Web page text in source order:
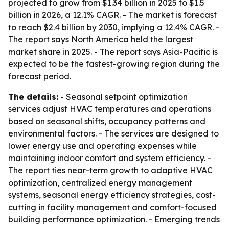
projected to grow from $1.34 billion in 2025 to $1.5
billion in 2026, a 12.1% CAGR. - The market is forecast
to reach $2.4 billion by 2030, implying a 12.4% CAGR. -
The report says North America held the largest
market share in 2025. - The report says Asia-Pacific is
expected to be the fastest-growing region during the
forecast period.
The details: - Seasonal setpoint optimization
services adjust HVAC temperatures and operations
based on seasonal shifts, occupancy patterns and
environmental factors. - The services are designed to
lower energy use and operating expenses while
maintaining indoor comfort and system efficiency. -
The report ties near-term growth to adaptive HVAC
optimization, centralized energy management
systems, seasonal energy efficiency strategies, cost-
cutting in facility management and comfort-focused
building performance optimization. - Emerging trends